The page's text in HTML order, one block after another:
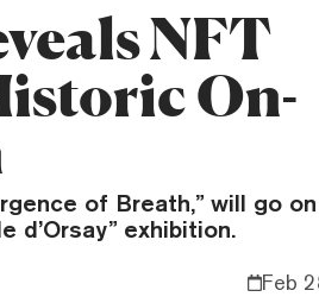
NFT
On-
of Breath,” will go
d’Orsay” exhibition.
Feb